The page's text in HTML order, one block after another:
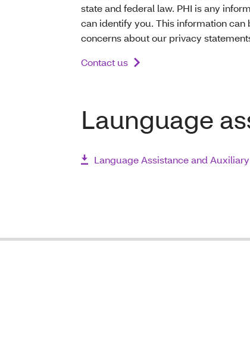
state and federal law. PHI is any
can identify you. This information can
concerns about our privacy
Contact us
Launguage
Language Assistance and